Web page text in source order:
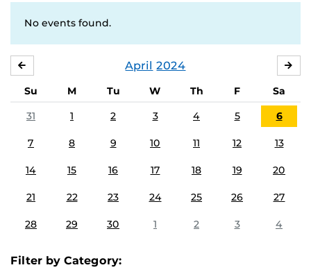
No events found.
April 2024
Su M Tu W Th F
Sa
31
1 2 3 4 5 6
7 8 9 10 11 12 13
14 15 16 17 18 19 20
21 22 23 24 25 26 27
28 29 30 1 2 3 4
Filter by Category: